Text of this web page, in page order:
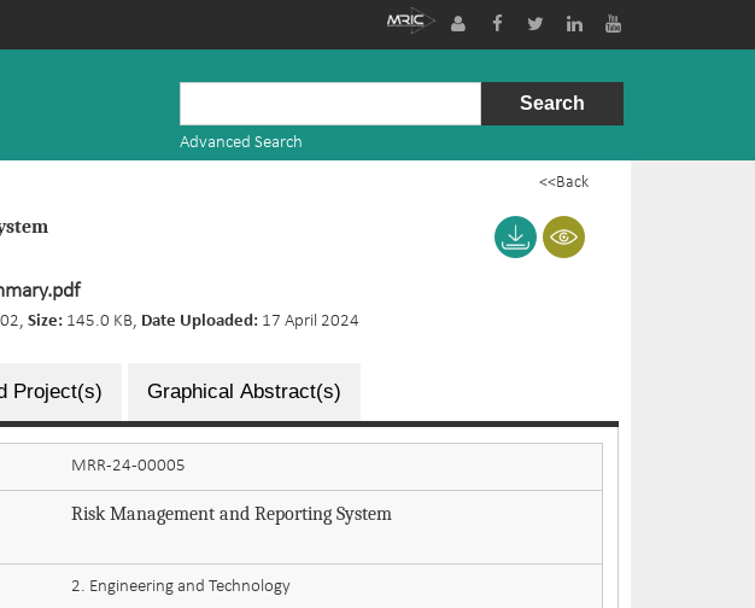
Advanced Search
<<Back
02,Size: 145.0 KB, Date Uploaded: 17 April 2024
Project(s) Graphical Abstract(s)
MRR-24-00005
Risk Management and Reporting System
2. Engineering and Technology